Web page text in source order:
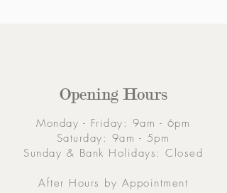
Opening Hours
Monday - Friday: 9am - 6pm
Saturday: 9am - 5pm
Sunday & Bank Holidays: Closed
After Hours by Appointment